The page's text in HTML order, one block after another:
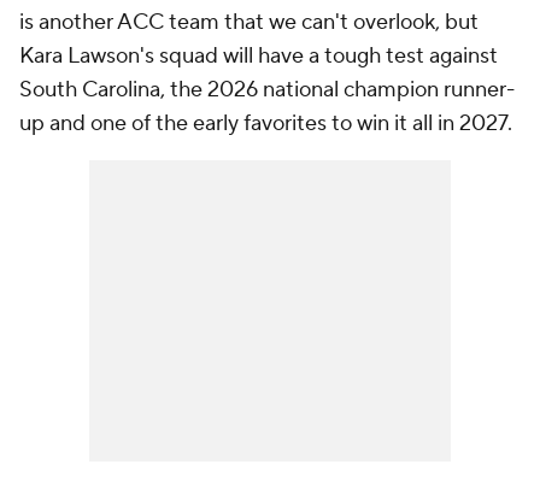
is another ACC team that we can't overlook, but
Kara Lawson's squad will have a tough test against
South Carolina, the 2026 national champion runner-
up and one of the early favorites to win it all in 2027.